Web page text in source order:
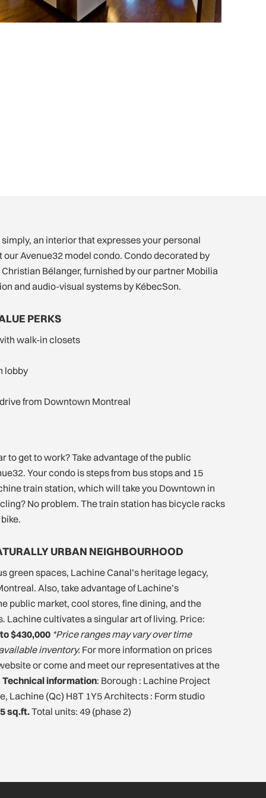
an interior that expresses your personal
our Avenue32 model condo. Condo decorated by
Bélanger, furnished by our partner Mobilia
and audio-visual systems by KébecSon.
PERKS
walk-in closets
lobby
from Downtown Montreal
to get to work? Take advantage of the public
Your condo is steps from bus stops and 15
train station, which will take you Downtown in
No problem. The train station has bicycle racks
URBAN NEIGHBOURHOOD
green spaces, Lachine Canal’s heritage legacy,
Also, take advantage of Lachine’s
public market, cool stores, fine dining, and the
Lachine cultivates a singular art of living. Price:
$430,000 *Price ranges may vary over time
inventory. For more information on prices
or come and meet our representatives at the
Technical information: Borough : Lachine Project
Lachine (Qc) H8T 1Y5 Architects : Form studio
sq.ft.Total units: 49 (phase 2)